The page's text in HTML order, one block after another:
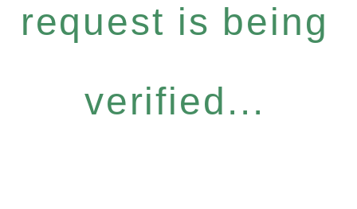
request is being
verified...